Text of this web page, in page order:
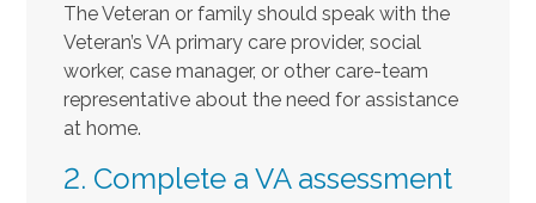
The Veteran or family should speak with the
Veteran’s VA primary care provider, social
worker, case manager, or other care-team
representative about the need for assistance
at home.
2. Complete a VA assessment